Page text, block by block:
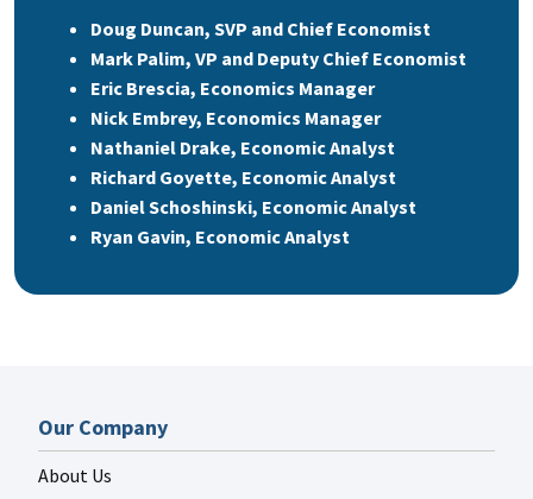
Doug Duncan, SVP and Chief Economist
Mark Palim, VP and Deputy Chief Economist
Eric Brescia, Economics Manager
Nick Embrey, Economics Manager
Nathaniel Drake, Economic Analyst
Richard Goyette, Economic Analyst
Daniel Schoshinski, Economic Analyst
Ryan Gavin, Economic Analyst
Our Company
About Us